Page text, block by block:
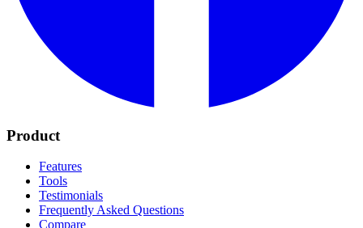
Product
Features
Tools
Testimonials
Frequently Asked Questions
Compare